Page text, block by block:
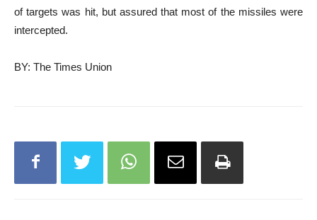
of targets was hit, but assured that most of the missiles were
intercepted.
BY: The Times Union